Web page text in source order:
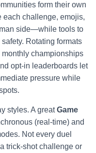
form their own
each challenge, emojis,
side—while tools to
Rotating formats
championships
opt-in leaderboards let
pressure while
styles. A greatGame
(real-time) and
Not every duel
trick-shot challenge or